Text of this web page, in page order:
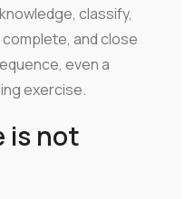
classify,
and close
even a
exercise.
is not